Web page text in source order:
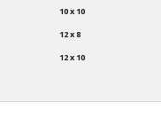
10 x 10
12 x 8
12 x 10